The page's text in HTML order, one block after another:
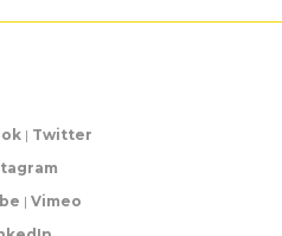
| Twitter
| Vimeo